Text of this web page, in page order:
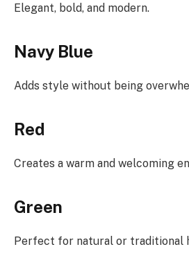
Elegant, bold, and modern.
Navy Blue
Adds style without being
Red
Creates a warm and welcoming
Green
Perfect for natural or traditional